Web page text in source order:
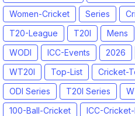
Women-Cricket
Series
T20-League
T20I Mens
WODI
ICC-Events 2026
WT20I
Top-List Cricket-
ODI Series
T20I Series
100-Ball-Cricket
ICC-